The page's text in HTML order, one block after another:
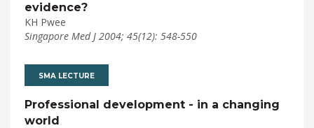
evidence?
KH Pwee
Singapore Med J 2004; 45(12): 548-550
SMA LECTURE
Professional development - in a changing
world